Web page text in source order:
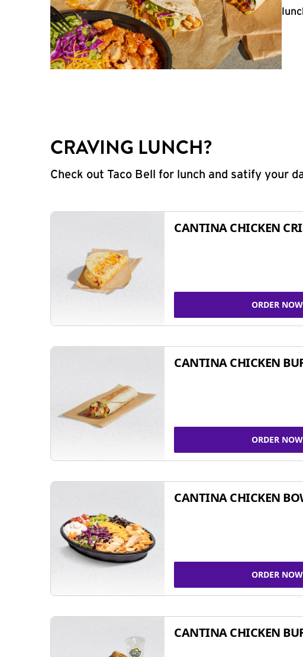
CRAVING LUNCH?
Check out Taco Bell for lunch and satify your
CANTINA CHICKEN
ORDER NOW
CANTINA CHICKEN
ORDER NOW
CANTINA CHICKEN
ORDER NOW
CANTINA CHICKEN